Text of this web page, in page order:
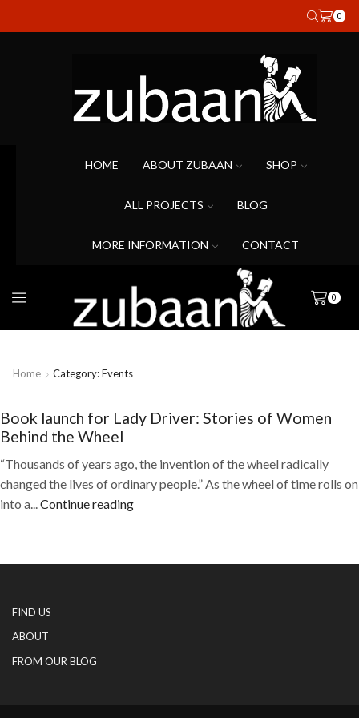
0
HOME ABOUT ZUBAAN SHOP
ALL PROJECTS BLOG
MORE INFORMATION CONTACT
0
Home Category: Events
Book launch for Lady Driver: Stories of Women
Behind the Wheel
“Thousands of years ago, the invention of the wheel radically
changed the lives of ordinary people.” As the wheel of time rolls on
into a...Continue reading
FIND US
ABOUT
FROM OUR BLOG